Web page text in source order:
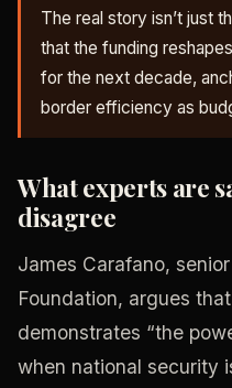
The real story isn’t just
that the funding
for the next decade,
border efficiency as
What experts are
disagree
James Carafano,
Foundation, argues
demonstrates “the
when national security